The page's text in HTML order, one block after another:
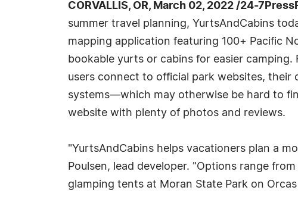
CORVALLIS, OR, March 02, 2022 /24-
summer travel planning, YurtsAndCabins
mapping application featuring 100+ Pacific
bookable yurts or cabins for easier camping.
users connect to official park websites, their
systems—which may otherwise be hard to
website with plenty of photos and reviews.
"YurtsAndCabins helps vacationers plan a
Poulsen, lead developer. "Options range
glamping tents at Moran State Park on